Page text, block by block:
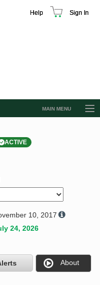
Help Sign In
MAIN MENU
Request a Quote
ACTIVE
10, 2017
24, 2026
About